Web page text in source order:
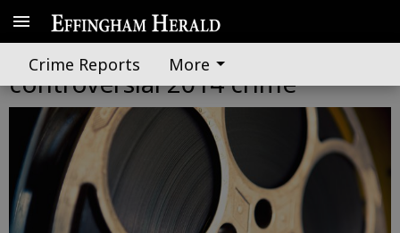
Crime Reports More
Extras needed for film about
controversial 2014 crime